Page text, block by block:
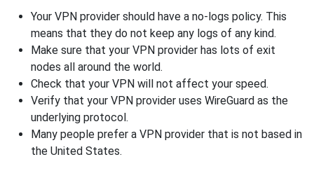
Your VPN provider should have a no-logs policy. This
means that they do not keep any logs of any kind.
Make sure that your VPN provider has lots of exit
nodes all around the world.
Check that your VPN will not affect your speed.
Verify that your VPN provider uses WireGuard as the
underlying protocol.
Many people prefer a VPN provider that is not based in
the United States.